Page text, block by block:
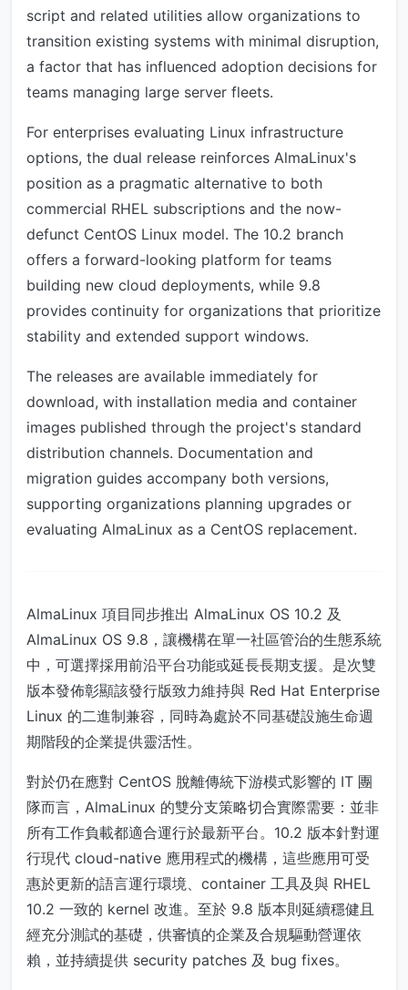
script and related utilities allow organizations to
transition existing systems with minimal disruption,
a factor that has influenced adoption decisions for
teams managing large server fleets.
For enterprises evaluating Linux infrastructure
options, the dual release reinforces AlmaLinux's
position as a pragmatic alternative to both
commercial RHEL subscriptions and the now-
defunct CentOS Linux model. The 10.2 branch
offers a forward-looking platform for teams
building new cloud deployments, while 9.8
provides continuity for organizations that prioritize
stability and extended support windows.
The releases are available immediately for
download, with installation media and container
images published through the project's standard
distribution channels. Documentation and
migration guides accompany both versions,
supporting organizations planning upgrades or
evaluating AlmaLinux as a CentOS replacement.
AlmaLinux 項目同步推出 AlmaLinux OS 10.2 及
AlmaLinux OS 9.8，讓機構在單一社區管治的生態系統
中，可選擇採用前沿平台功能或延長長期支援。是次雙
版本發佈彰顯該發行版致力維持與 Red Hat Enterprise
Linux 的二進制兼容，同時為處於不同基礎設施生命週
期階段的企業提供靈活性。
對於仍在應對 CentOS 脫離傳統下游模式影響的 IT 團
隊而言，AlmaLinux 的雙分支策略切合實際需要：並非
所有工作負載都適合運行於最新平台。10.2 版本針對運
行現代 cloud-native 應用程式的機構，這些應用可受
惠於更新的語言運行環境、container 工具及與 RHEL
10.2 一致的 kernel 改進。至於 9.8 版本則延續穩健且
經充分測試的基礎，供審慎的企業及合規驅動營運依
賴，並持續提供 security patches 及 bug fixes。